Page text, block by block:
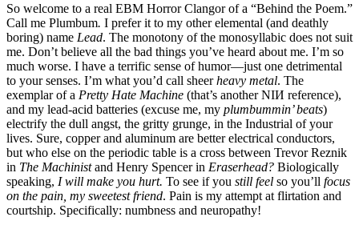
So welcome to a real EBM Horror Clangor of a “Behind the Poem.”
Call me Plumbum. I prefer it to my other elemental (and deathly
boring) name Lead. The monotony of the monosyllabic does not suit
me. Don’t believe all the bad things you’ve heard about me. I’m so
much worse. I have a terrific sense of humor—just one detrimental
to your senses. I’m what you’d call sheerheavy metal. The
exemplar of a Pretty Hate Machine (that’s another NIИ reference),
and my lead-acid batteries (excuse me, my plumbummin’ beats)
electrify the dull angst, the gritty grunge, in the Industrial of your
lives. Sure, copper and aluminum are better electrical conductors,
but who else on the periodic table is a cross between Trevor Reznik
in The Machinistand Henry Spencer in Eraserhead? Biologically
speaking, I will make you hurt. To see if you still feel so you’ll focus
on the pain, my sweetest friend. Pain is my attempt at flirtation and
courtship. Specifically: numbness and neuropathy!